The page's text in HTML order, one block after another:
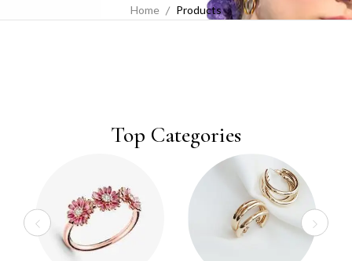
Home Products
Top Categories